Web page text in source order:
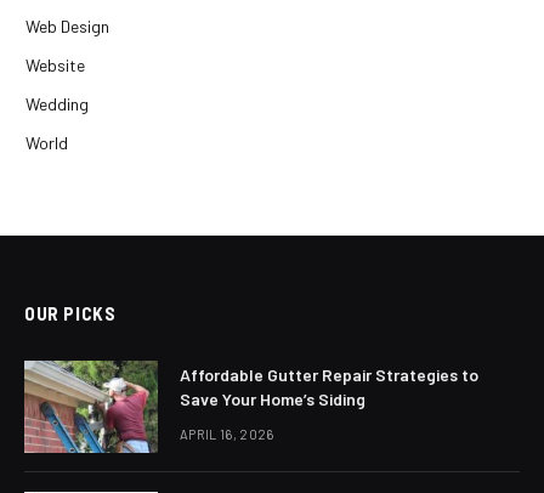
Web Design
Website
Wedding
World
OUR PICKS
Affordable Gutter Repair Strategies to
Save Your Home’s Siding
APRIL 16, 2026